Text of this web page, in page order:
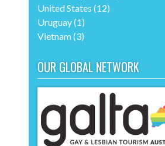
United States (12)
Uruguay(1)
Vietnam(3)
OUR GLOBAL NETWORK